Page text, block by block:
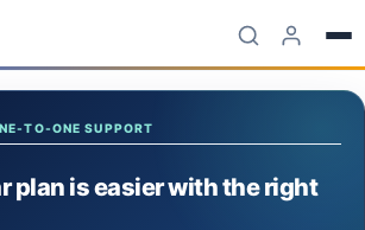
TO-ONE SUPPORT
plan is easier with the right